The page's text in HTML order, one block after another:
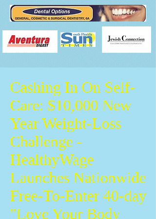
Cashing In On Self-
Care: $10,000 New
Year Weight-Loss
Challenge -
HealthyWage
Launches Nationwide
Free-To-Enter 40-day
"Love Your Body